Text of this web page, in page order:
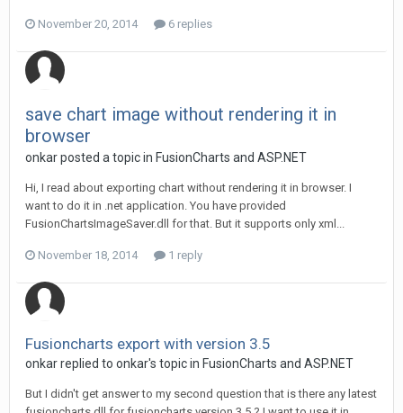
November 20, 2014 6 replies
save chart image without rendering it in
browser
onkar posted a topic in FusionCharts and ASP.NET
Hi, I read about exporting chart without rendering it in browser. I
want to do it in .net application. You have provided
FusionChartsImageSaver.dll for that. But it supports only xml...
November 18, 2014 1 reply
Fusioncharts export with version 3.5
onkar replied to onkar's topic in FusionCharts and ASP.NET
But I didn't get answer to my second question that is there any latest